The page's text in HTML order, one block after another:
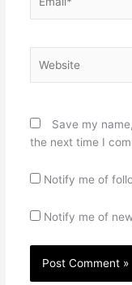
Save my
the next time I
Notify me of
Notify me of